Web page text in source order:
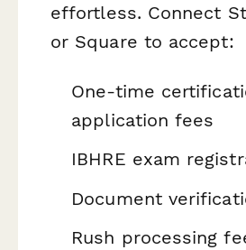
effortless. Connect
or Square to accept:
One-time
application fees
IBHRE exam
Document
Rush processing